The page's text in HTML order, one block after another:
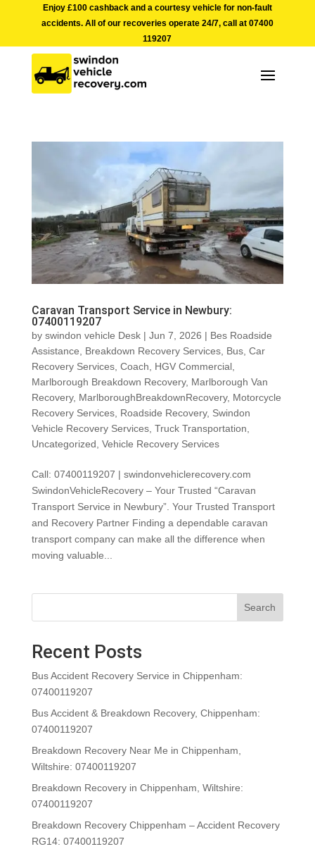
Enjoy £100 cashback and a courtesy vehicle for non-fault
accidents. All of our recoveries operate 24/7, call at 07400
119207
Caravan Transport Service in Newbury:
07400119207
by swindon vehicle Desk| Jun 7, 2026 | Bes Roadside
Assistance
Breakdown Recovery Services, Bus, Car
Recovery Services, Coach HGV Commercial,
Marlborough Breakdown Recovery, Marlborough Van
Recovery, MarlboroughBreakdownRecovery, Motorcycle
Recovery Services, Roadside Recovery, Swindon
Vehicle Recovery Services, Truck Transportation
Uncategorized Vehicle Recovery Services
Call: 07400119207 | swindonvehiclerecovery.com
SwindonVehicleRecovery – Your Trusted “Caravan
Transport Service in Newbury”. Your Trusted Transport
and Recovery Partner Finding a dependable caravan
transport company can make all the difference when
moving valuable...
Search
Recent Posts
Bus Accident Recovery Service in Chippenham:
07400119207
Bus Accident & Breakdown Recovery, Chippenham:
07400119207
Breakdown Recovery Near Me in Chippenham,
Wiltshire: 07400119207
Breakdown Recovery in Chippenham, Wiltshire:
07400119207
Breakdown Recovery Chippenham – Accident Recovery
RG14: 07400119207